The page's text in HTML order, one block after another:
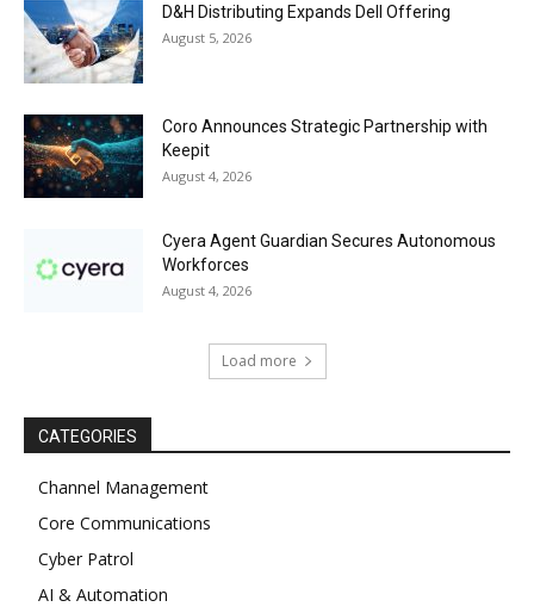
D&H Distributing Expands Dell Offering
August 5, 2026
Coro Announces Strategic Partnership with
Keepit
August 4, 2026
Cyera Agent Guardian Secures Autonomous
Workforces
August 4, 2026
Load more
CATEGORIES
Channel Management
Core Communications
Cyber Patrol
AI & Automation